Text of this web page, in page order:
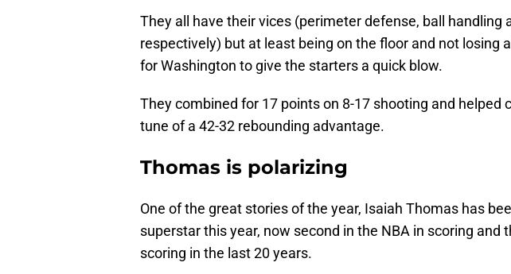
They all have their vices (perimeter defense, ball handling
respectively) but at least being on the floor and not losing
for Washington to give the starters a quick blow.
They combined for 17 points on 8-17 shooting and helped
tune of a 42-32 rebounding advantage.
Thomas is polarizing
One of the great stories of the year, Isaiah Thomas has
superstar this year, now second in the NBA in scoring and
scoring in the last 20 years.